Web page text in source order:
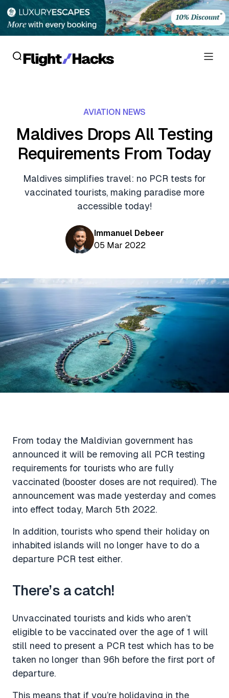
Personal Credit Cards
Business Credit Cards
Debit Cards
Deals
Crypto & Finance Deals
Shopping Deals
Food Delivery Deals
Rideshare Deals
Travel Insurance Deals
News
Buying Points & Miles
Seats Aero
Gyoza Award Flights
AVIATION NEWS
Maldives Drops All Testing
Requirements From Today
Maldives simplifies travel: no PCR tests for
vaccinated tourists, making paradise more
accessible today!
Immanuel Debeer
05 Mar 2022
From today the Maldivian government has
announced it will be removing all PCR testing
requirements for tourists who are fully
vaccinated (booster doses are not required). The
announcement was made yesterday and comes
into effect today, March 5th 2022.
In addition, tourists who spend their holiday on
inhabited islands will no longer have to do a
departure PCR test either.
There’s a catch!
Unvaccinated tourists and kids who aren’t
eligible to be vaccinated over the age of 1 will
still need to present a PCR test which has to be
taken no longer than 96h before the first port of
departure.
This means that if you’re holidaying in the